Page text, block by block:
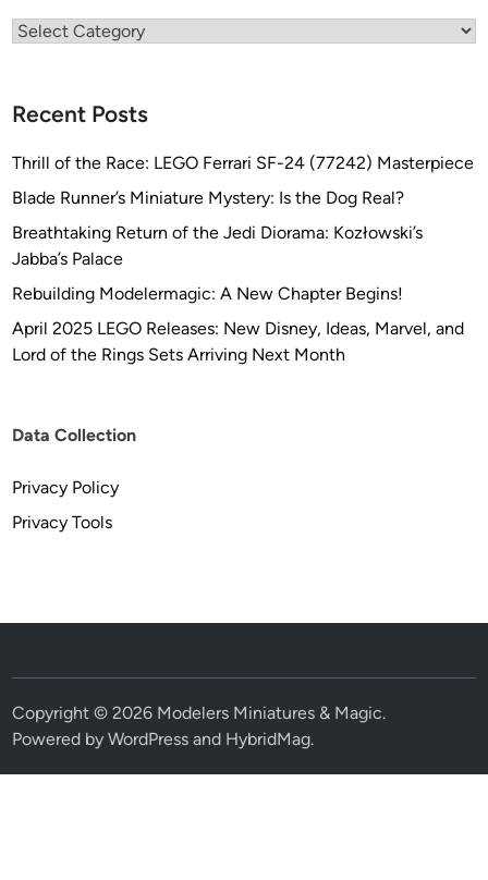
Categories
Recent Posts
Thrill of the Race: LEGO Ferrari SF-24 (77242) Masterpiece
Blade Runner’s Miniature Mystery: Is the Dog Real?
Breathtaking Return of the Jedi Diorama: Kozłowski’s
Jabba’s Palace
Rebuilding Modelermagic: A New Chapter Begins!
April 2025 LEGO Releases: New Disney, Ideas, Marvel, and
Lord of the Rings Sets Arriving Next Month
Data Collection
Privacy Policy
Privacy Tools
Copyright © 2026 Modelers Miniatures & Magic.
Powered byWordPress and HybridMag.